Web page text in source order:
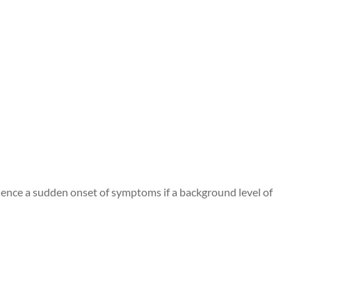
a sudden onset of symptoms if a background level of